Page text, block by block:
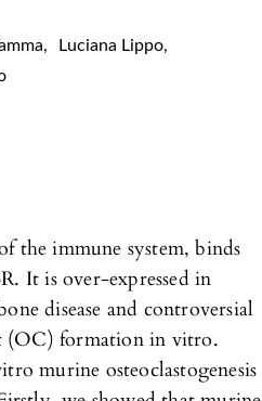
, Luciana Lippo,
the immune system, binds
It is over-expressed in
disease and controversial
(OC) formation in vitro.
murine osteoclastogenesis